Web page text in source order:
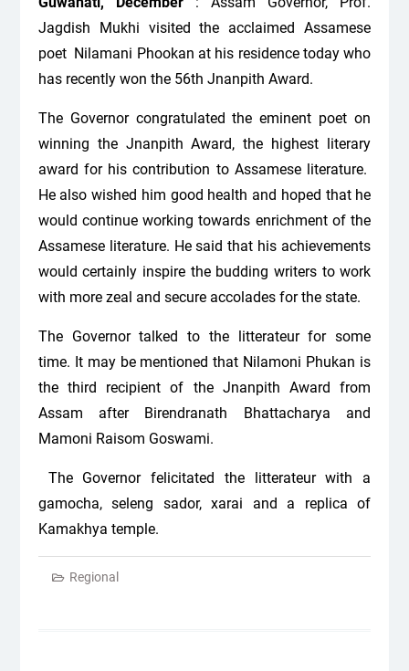
Jagdish Mukhi visited the acclaimed Assamese
poet Nilamani Phookan at his residence today who
has recently won the 56th Jnanpith Award.
The Governor congratulated the eminent poet on
winning the Jnanpith Award, the highest literary
award for his contribution to Assamese literature.
He also wished him good health and hoped that he
would continue working towards enrichment of the
Assamese literature. He said that his achievements
would certainly inspire the budding writers to work
with more zeal and secure accolades for the state.
The Governor talked to the litterateur for some
time. It may be mentioned that Nilamoni Phukan is
the third recipient of the Jnanpith Award from
Assam after Birendranath Bhattacharya and
Mamoni Raisom Goswami.
The Governor felicitated the litterateur with a
gamocha, seleng sador, xarai and a replica of
Kamakhya temple.
Regional